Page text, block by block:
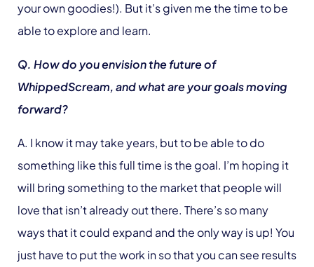
your own goodies!). But it’s given me the time to be
able to explore and learn.
Q. How do you envision the future of
WhippedScream, and what are your goals moving
forward?
A. I know it may take years, but to be able to do
something like this full time is the goal. I’m hoping it
will bring something to the market that people will
love that isn’t already out there. There’s so many
ways that it could expand and the only way is up! You
just have to put the work in so that you can see results